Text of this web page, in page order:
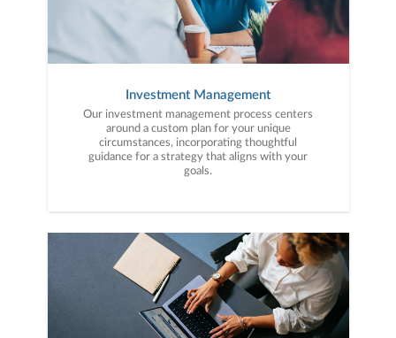
Investment Management
Our investment management process centers
around a custom plan for your unique
circumstances, incorporating thoughtful
guidance for a strategy that aligns with your
goals.